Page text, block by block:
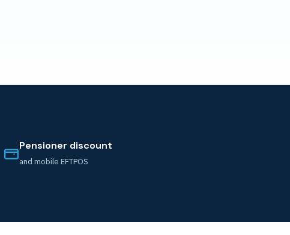
Pensioner discount
and mobile EFTPOS